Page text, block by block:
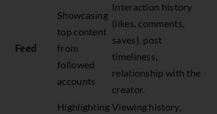
Feed
Showcasing
top content
from
followed
accounts
Interaction history
(likes, comments,
saves), post
timeliness,
relationship with the
creator.
Highlighting Viewing history,